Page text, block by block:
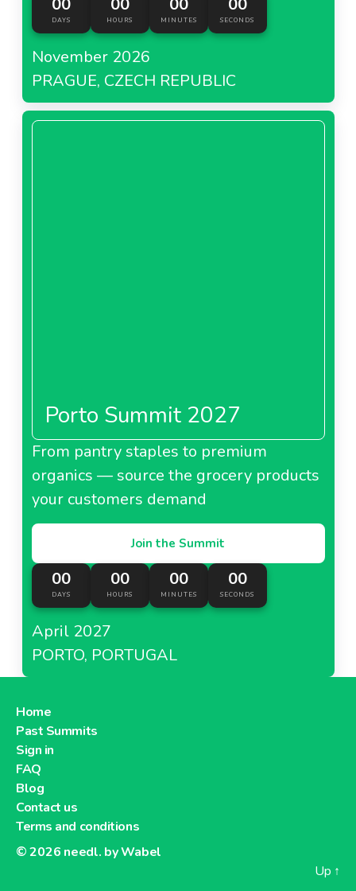
DAYS HOURS MINUTES SECONDS
November 2026
PRAGUE, CZECH REPUBLIC
Porto Summit 2027
From pantry staples to premium
organics — source the grocery products
your customers demand
Join the Summit
00
DAYS
00
HOURS
00
MINUTES
00
SECONDS
April 2027
PORTO, PORTUGAL
Home
Past Summits
Sign in
FAQ
Blog
Contact us
Terms and conditions
© 2026 needl. by Wabel
Up ↑